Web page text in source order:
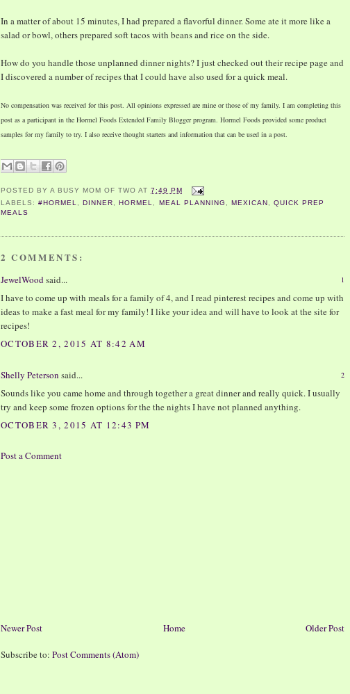
In a matter of about 15 minutes, I had prepared a flavorful dinner. Some ate it more like a
salad or bowl, others prepared soft tacos with beans and rice on the side.
How do you handle those unplanned dinner nights? I just checked out their recipe page and
I discovered a number of recipes that I could have also used for a quick meal.
No compensation was received for this post. All opinions expressed are mine or those of my family. I am completing this
post as a participant in the Hormel Foods Extended Family Blogger program. Hormel Foods provided some product
samples for my family to try. I also receive thought starters and information that can be used in a post.
POSTED BYA BUSY MOM OF TWO AT7:49 PM
LABELS:#HORMEL ,DINNER ,HORMEL MEAL PLANNING MEXICAN
QUICK PREP
MEALS
2 COMMENTS:
JewelWood said... 1
I have to come up with meals for a family of 4, and I read pinterest recipes and come up with
ideas to make a fast meal for my family! I like your idea and will have to look at the site for
recipes!
OCTOBER 2, 2015 AT 8:42 AM
Shelly Peterson said... 2
Sounds like you came home and through together a great dinner and really quick. I usually
try and keep some frozen options for the the nights I have not planned anything.
OCTOBER 3, 2015 AT 12:43 PM
Post a Comment
Newer Post Older Post
Home
Subscribe to: Post Comments (Atom)